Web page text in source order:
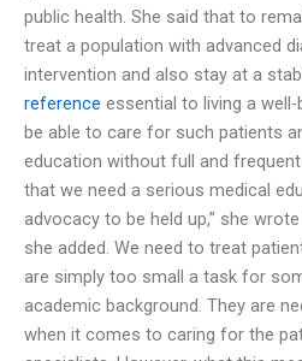
public health. She said that to
treat a population with advanced
intervention and also stay at a
reference essential to living a well-
be able to care for such patients
education without full and
that we need a serious medical
advocacy to be held up,” she
she added. We need to treat
are simply too small a task for
academic background. They are
when it comes to caring for the